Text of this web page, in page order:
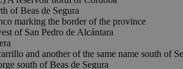
of Beas de Segura
marking the border of the province
of San Pedro de Alcántara
and another of the same name south of
south of Beas de Segura